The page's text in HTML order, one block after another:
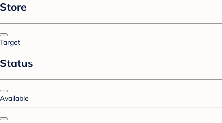
Store
Target
Status
Available